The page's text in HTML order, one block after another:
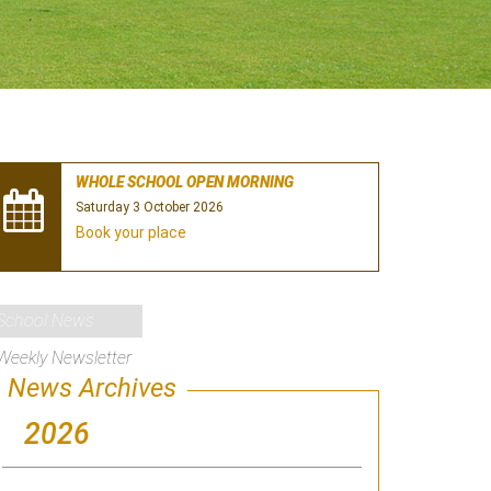
WHOLE SCHOOL OPEN MORNING
Saturday 3 October 2026
Book your place
Newsletter
News Archives
2026